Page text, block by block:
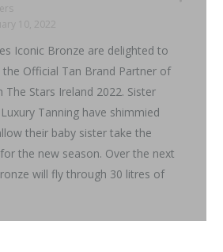
10, 2022
Iconic Bronze are delighted to
Official Tan Brand Partner of
The Stars Ireland 2022. Sister
Tanning have shimmied
their baby sister take the
the new season. Over the next
will fly through 30 litres of